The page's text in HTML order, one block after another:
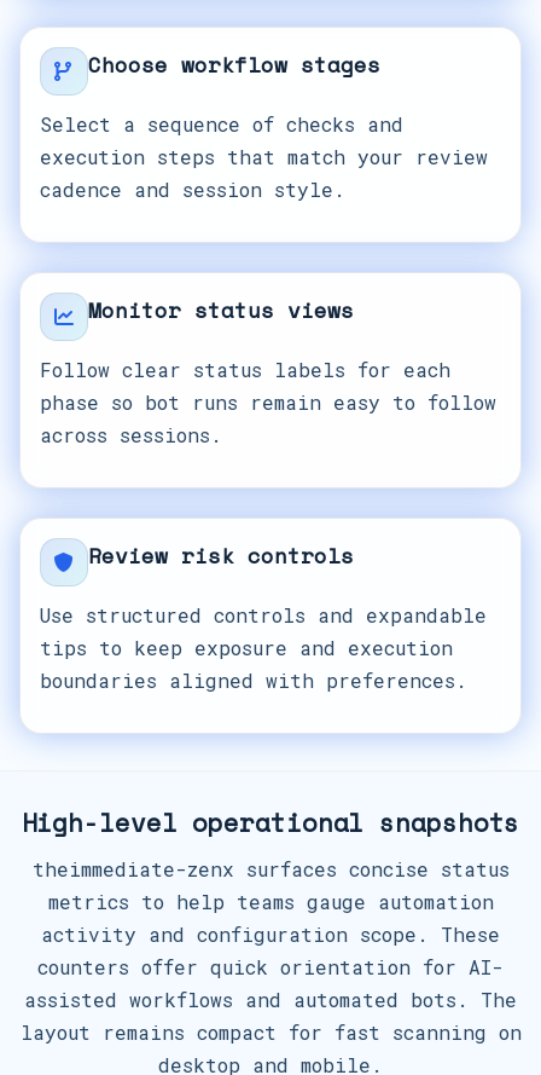
Choose workflow stages
Select a sequence of checks and
execution steps that match your review
cadence and session style.
Monitor status views
Follow clear status labels for each
phase so bot runs remain easy to follow
across sessions.
Review risk controls
Use structured controls and expandable
tips to keep exposure and execution
boundaries aligned with preferences.
High-level operational snapshots
theimmediate-zenx surfaces concise status
metrics to help teams gauge automation
activity and configuration scope. These
counters offer quick orientation for AI-
assisted workflows and automated bots. The
layout remains compact for fast scanning on
desktop and mobile.